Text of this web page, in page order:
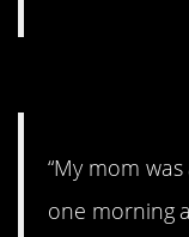
“My mom
one morning